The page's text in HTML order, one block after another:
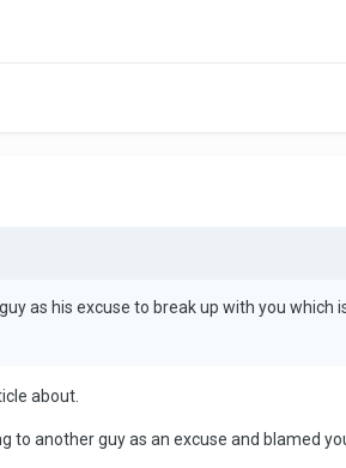
as his excuse to break up with you
about.
another guy as an excuse and blamed